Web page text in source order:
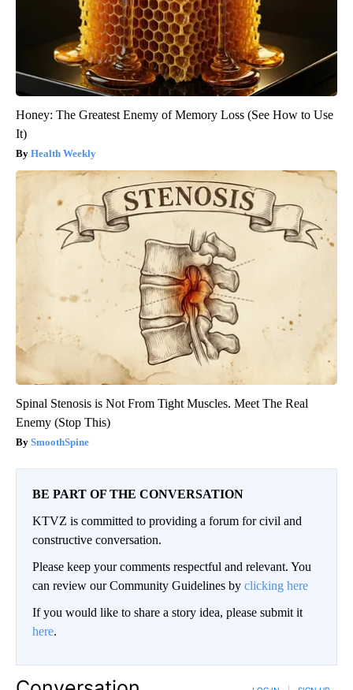
Honey: The Greatest Enemy of Memory Loss (See How to Use
It)
Health Weekly
Spinal Stenosis is Not From Tight Muscles. Meet The Real
Enemy (Stop This)
SmoothSpine
BE PART OF THE CONVERSATION
KTVZ is committed to providing a forum for civil and
constructive conversation.
Please keep your comments respectful and relevant. You
can review our Community Guidelines by clicking here
If you would like to share a story idea, please submit it
here.